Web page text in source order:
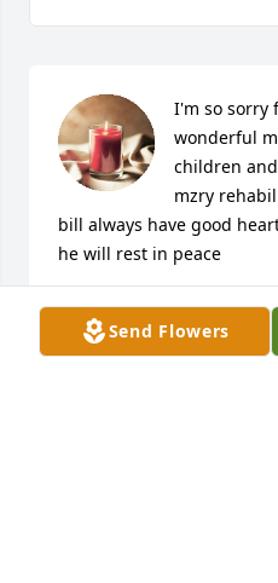
Send Flowers
I'm so sorry
wonderful
children
mzry
bill always have good
he will rest in peace
ANDREA SMITH
Aug 31, 2023